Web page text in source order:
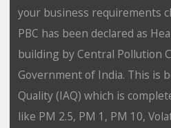
your business requirements
PBC has been declared as
building by Central Pollution
Government of India. This is
Quality (IAQ) which is
like PM 2.5, PM 1, PM 10,